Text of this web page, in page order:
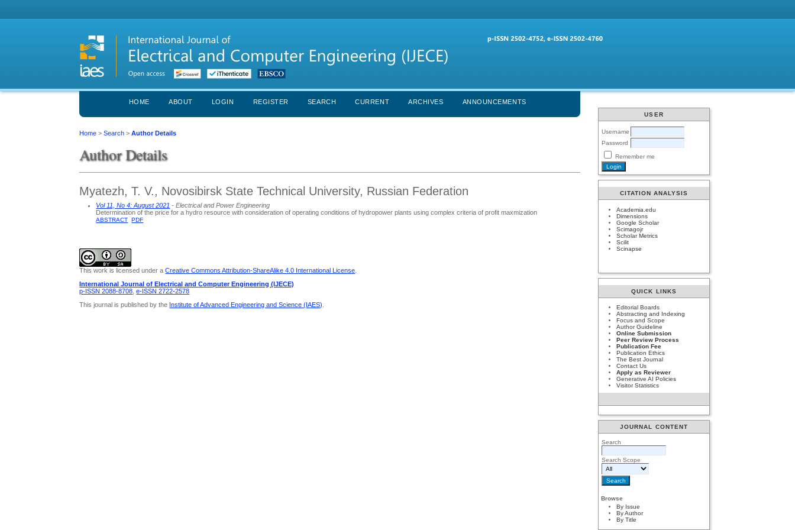
USER
Username
Password
Remember me
CITATION ANALYSIS
Academia.edu
Dimensions
Google Scholar
Scimagojr
Scholar Metrics
Scilit
Scinapse
QUICK LINKS
Editorial Boards
Abstracting and Indexing
Focus and Scope
Author Guideline
Online Submission
Peer Review Process
Publication Fee
Publication Ethics
The Best Journal
Contact Us
Apply as Reviewer
Generative AI Policies
Visitor Statistics
JOURNAL CONTENT
Search
Search Scope
Browse
By Issue
By Author
By Title
HOME ABOUT LOGIN REGISTER SEARCH CURRENT ARCHIVES ANNOUNCEMENTS
Home >Search >Author Details
Author Details
Myatezh, T. V., Novosibirsk State Technical University, Russian Federation
Vol 11, No 4: August 2021 - Electrical and Power Engineering
Determination of the price for a hydro resource with consideration of operating conditions of hydropower plants using complex criteria of profit maxmization
ABSTRACT PDF
This work is licensed under aCreative Commons Attribution-ShareAlike 4.0 International License
International Journal of Electrical and Computer Engineering (IJECE)
p-ISSN 2088-8708 ,e-ISSN 2722-2578
This journal is published by the Institute of Advanced Engineering and Science (IAES).